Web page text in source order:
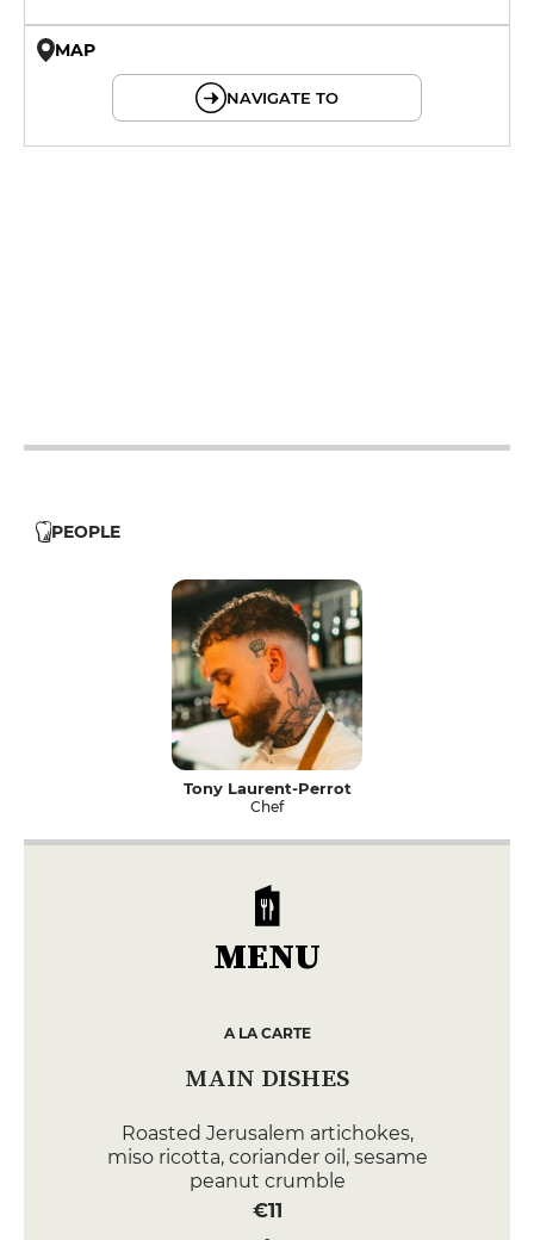
MAP
NAVIGATE TO
PEOPLE
Tony Laurent-Perrot
Chef
MENU
A LA CARTE
MAIN DISHES
Roasted Jerusalem artichokes,
miso ricotta, coriander oil, sesame
peanut crumble
€11